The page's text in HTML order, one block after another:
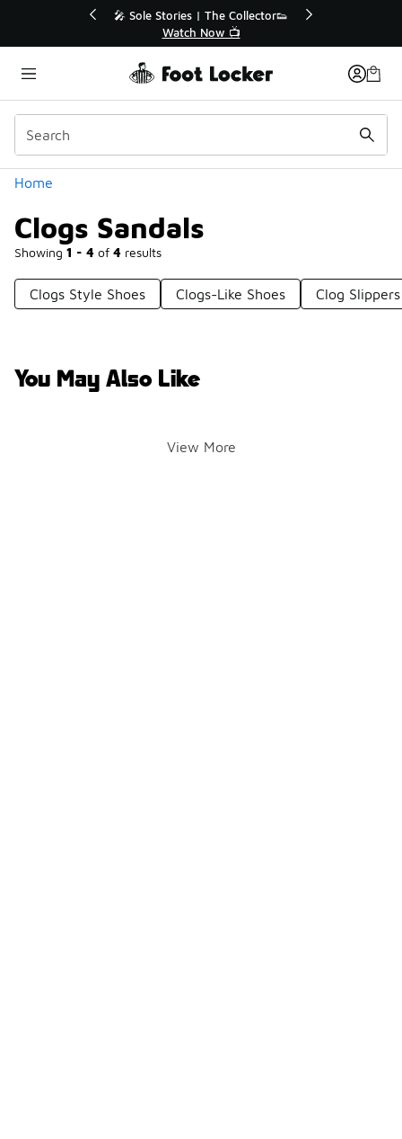
💥 Up to 40% Off Sale Extended🔥
Shop the Sale 💣
Home
Clogs Sandals
Showing 1 - 4 of 4 results
Categories
Clogs Style Shoes Clogs-Like Shoes Clog Slippers
You May Also Like
View More